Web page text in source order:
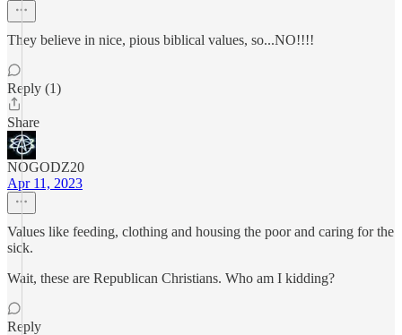
They believe in nice, pious biblical values, so...NO!!!!
Reply (1)
Share
NOGODZ20
Apr 11, 2023
Values like feeding, clothing and housing the poor and caring for the
sick.
Wait, these are Republican Christians. Who am I kidding?
Reply